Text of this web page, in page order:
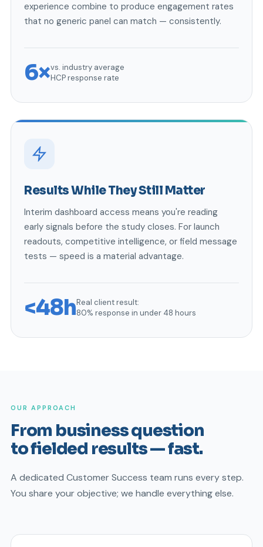
experience combine to produce engagement rates
that no generic panel can match — consistently.
6×vs. industry average
HCP response rate
Results While They Still Matter
Interim dashboard access means you're reading
early signals before the study closes. For launch
readouts, competitive intelligence, or field message
tests — speed is a material advantage.
<48hReal client result:
80% response in under 48 hours
OUR APPROACH
From business question
to fielded results — fast.
A dedicated Customer Success team runs every step.
You share your objective; we handle everything else.